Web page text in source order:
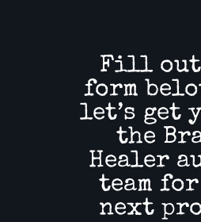
Fill out
form
let’s get
the
Healer
team
next